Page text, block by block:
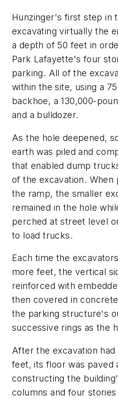
Hunzinger's first step in
excavating virtually the
a depth of 50 feet in
Park Lafayette's four
parking. All of the
within the site, using a
backhoe, a 130,000-
and a bulldozer.
As the hole deepened,
earth was piled and
that enabled dump
of the excavation. When
the ramp, the smaller
remained in the hole
perched at street level
to load trucks.
Each time the
more feet, the vertical
reinforced with
then covered in
the parking structure's
successive rings as the
After the excavation
feet, its floor was paved
constructing the
columns and four